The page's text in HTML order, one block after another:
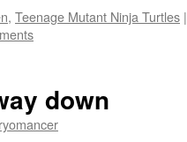
, Teenage Mutant Ninja Turtles |
down